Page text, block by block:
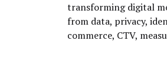
transforming digital
from data, privacy,
commerce, CTV,